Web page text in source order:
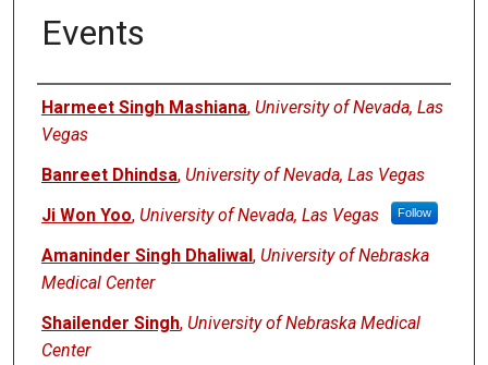
Events
Authors
Harmeet Singh Mashiana, University of Nevada, Las
Vegas
Banreet Dhindsa, University of Nevada, Las Vegas
Ji Won Yoo, University of Nevada, Las Vegas Follow
Amaninder Singh Dhaliwal, University of Nebraska
Medical Center
Shailender Singh, University of Nebraska Medical
Center